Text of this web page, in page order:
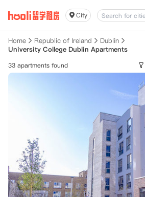
City
Home Republic of Ireland
Dublin
University College Dublin Apartments
33 apartments found